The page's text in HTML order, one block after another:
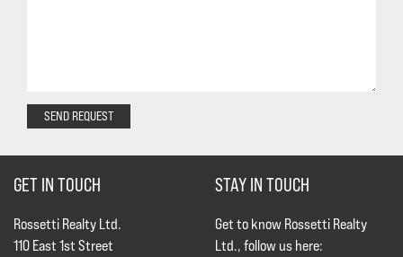
SEND REQUEST
GET IN TOUCH
Rossetti Realty Ltd.
110 East 1st Street
STAY IN TOUCH
Get to know Rossetti Realty
Ltd., follow us here: